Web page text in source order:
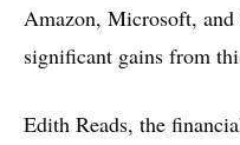
Amazon, Microsoft,
significant gains from
Edith Reads, the